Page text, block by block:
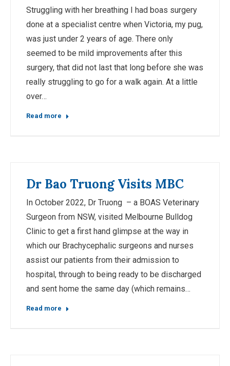
Struggling with her breathing I had boas surgery
done at a specialist centre when Victoria, my pug,
was just under 2 years of age. There only
seemed to be mild improvements after this
surgery, that did not last that long before she was
really struggling to go for a walk again. At a little
over…
Read more
Dr Bao Truong Visits MBC
In October 2022, Dr Truong – a BOAS Veterinary
Surgeon from NSW, visited Melbourne Bulldog
Clinic to get a first hand glimpse at the way in
which our Brachycephalic surgeons and nurses
assist our patients from their admission to
hospital, through to being ready to be discharged
and sent home the same day (which remains…
Read more